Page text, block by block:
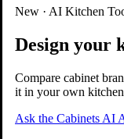
New · AI Kitchen
Design your
Compare cabinet
it in your own
Ask the Cabinets AI